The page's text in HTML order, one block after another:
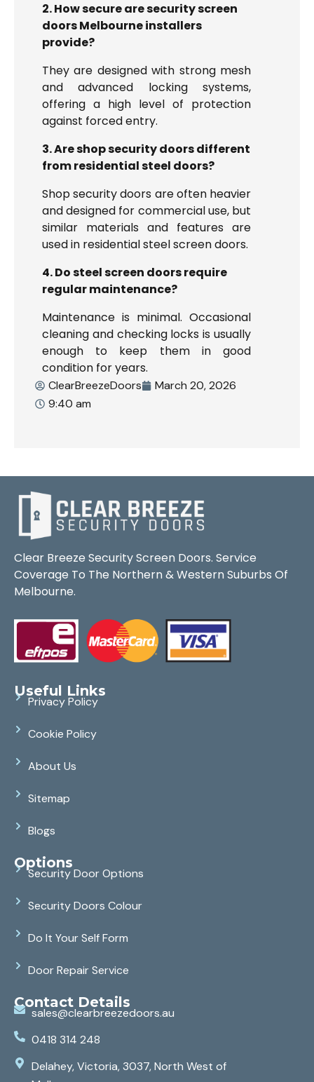
2. How secure are security screen
doors Melbourne installers
provide?
They are designed with strong mesh
and advanced locking systems,
offering a high level of protection
against forced entry.
3. Are shop security doors different
from residential steel doors?
Shop security doors are often heavier
and designed for commercial use, but
similar materials and features are
used in residential steel screen doors.
4. Do steel screen doors require
regular maintenance?
Maintenance is minimal. Occasional
cleaning and checking locks is usually
enough to keep them in good
condition for years.
ClearBreezeDoors
March 20, 2026
9:40 am
Clear Breeze Security Screen Doors. Service
Coverage To The Northern & Western Suburbs Of
Melbourne.
Useful Links
Privacy Policy
Cookie Policy
About Us
Sitemap
Blogs
Options
Security Door Options
Security Doors Colour
Do It Your Self Form
Door Repair Service
Contact Details
sales@clearbreezedoors.au
0418 314 248
Delahey, Victoria, 3037, North West of